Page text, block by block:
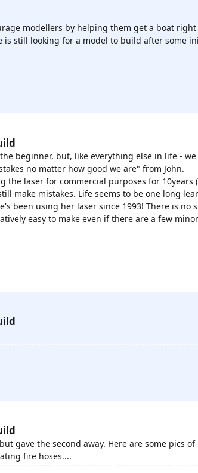
modellers by helping them get a boat
is still looking for a model to build after some
beginner, but, like everything else in life -
no matter how good we are" from John.
the laser for commercial purposes for 10years
make mistakes. Life seems to be one long
been using her laser since 1993! There is no
easy to make even if there are a few
gave the second away. Here are some pics
fire hoses....